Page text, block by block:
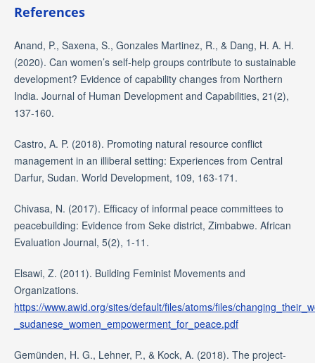
References
Anand, P., Saxena, S., Gonzales Martinez, R., & Dang, H. A. H.
(2020). Can women’s self-help groups contribute to sustainable
development? Evidence of capability changes from Northern
India. Journal of Human Development and Capabilities, 21(2),
137-160.
Castro, A. P. (2018). Promoting natural resource conflict
management in an illiberal setting: Experiences from Central
Darfur, Sudan. World Development, 109, 163-171.
Chivasa, N. (2017). Efficacy of informal peace committees to
peacebuilding: Evidence from Seke district, Zimbabwe. African
Evaluation Journal, 5(2), 1-11.
Elsawi, Z. (2011). Building Feminist Movements and
Organizations.
https://www.awid.org/sites/default/files/atoms/files/
_sudanese_women_empowerment_for_peace.pdf
Gemünden, H. G., Lehner, P., & Kock, A. (2018). The project-